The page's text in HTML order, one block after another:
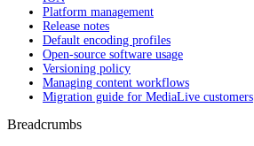
Platform management
Release notes
Default encoding profiles
Open-source software usage
Versioning policy
Managing content workflows
Migration guide for MediaLive customers
Breadcrumbs